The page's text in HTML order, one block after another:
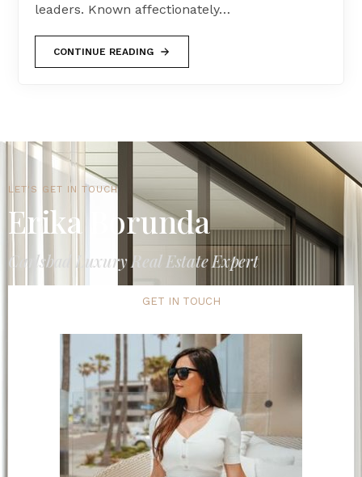
leaders. Known affectionately…
CONTINUE READING
LET'S GET IN TOUCH
Erika Borunda
Carlsbad Luxury Real Estate Expert
GET IN TOUCH